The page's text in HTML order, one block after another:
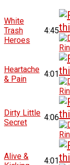
White
Trash
Heroes
4:45
Heartache
& Pain
4:01
Dirty Little
Secret
4:06
Alive &
4:01